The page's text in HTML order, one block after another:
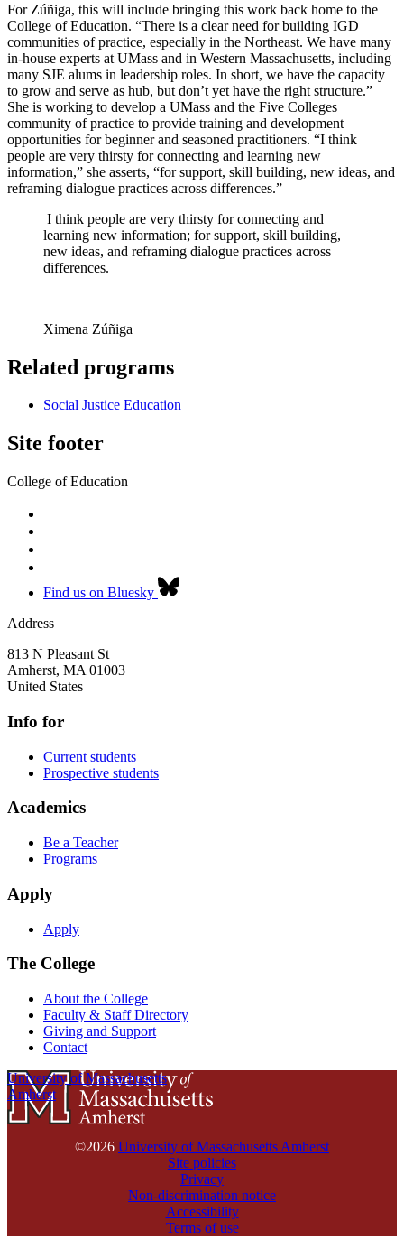
For Zúñiga, this will include bringing this work back home to the
College of Education. “There is a clear need for building IGD
communities of practice, especially in the Northeast. We have many
in-house experts at UMass and in Western Massachusetts, including
many SJE alums in leadership roles. In short, we have the capacity
to grow and serve as hub, but don’t yet have the right structure.”
She is working to develop a UMass and the Five Colleges
community of practice to provide training and development
opportunities for beginner and seasoned practitioners. “I think
people are very thirsty for connecting and learning new
information,” she asserts, “for support, skill building, new ideas, and
reframing dialogue practices across differences.”
I think people are very thirsty for connecting and
learning new information; for support, skill building,
new ideas, and reframing dialogue practices across
differences.
Ximena Zúñiga
Related programs
Social Justice Education
Site footer
College of Education
Find us on Bluesky
Address
813 N Pleasant St
Amherst, MA 01003
United States
Info for
Current students
Prospective students
Academics
Be a Teacher
Programs
Apply
Apply
The College
About the College
Faculty & Staff Directory
Giving and Support
Contact
University of Massachusetts
Amherst
©2026 University of Massachusetts Amherst
Site policies
Privacy
Non-discrimination notice
Accessibility
Terms of use